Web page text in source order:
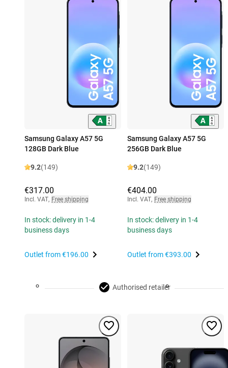
Samsung Galaxy A57 5G
128GB Dark Blue
9.2(149)
€317.00
Incl. VAT, Free shipping
In stock: delivery in 1-4
business days
Outlet from€196.00
Samsung Galaxy A57 5G
256GB Dark Blue
9.2(149)
€404.00
Incl. VAT, Free shipping
In stock: delivery in 1-4
business days
Outlet from€393.00
Authorised retailer